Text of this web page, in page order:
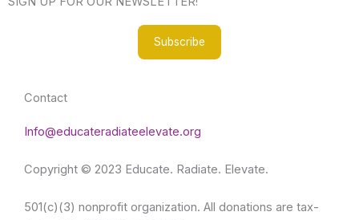
f
Subscribe
Contact
Info@educateradiateelevate.org
Copyright © 2023 Educate. Radiate. Elevate.
501(c)(3) nonprofit organization. All donations are tax-